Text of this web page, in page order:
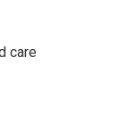
care